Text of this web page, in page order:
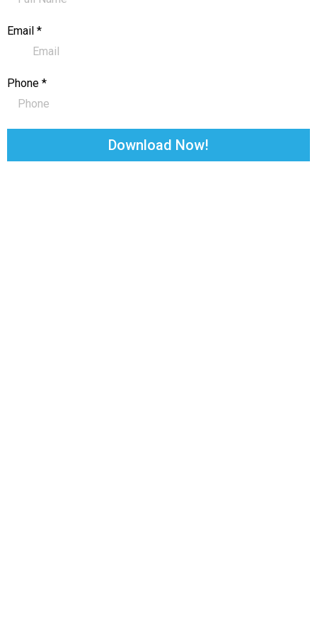
Email *
Phone *
Download Now!